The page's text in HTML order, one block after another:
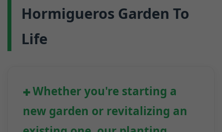
Hormigueros Garden To
Life
Whether you're starting a
new garden or revitalizing an